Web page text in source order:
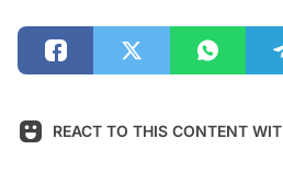
REACT TO THIS CONTENT